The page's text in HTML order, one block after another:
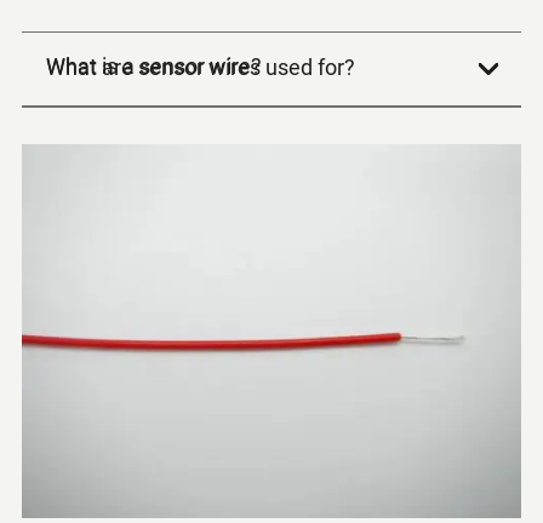
What is a sensor wire?
What are sensor wires used for?